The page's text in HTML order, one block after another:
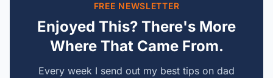
FREE NEWSLETTER
Enjoyed This? There's More
Where That Came From.
Every week I send out my best tips on dad